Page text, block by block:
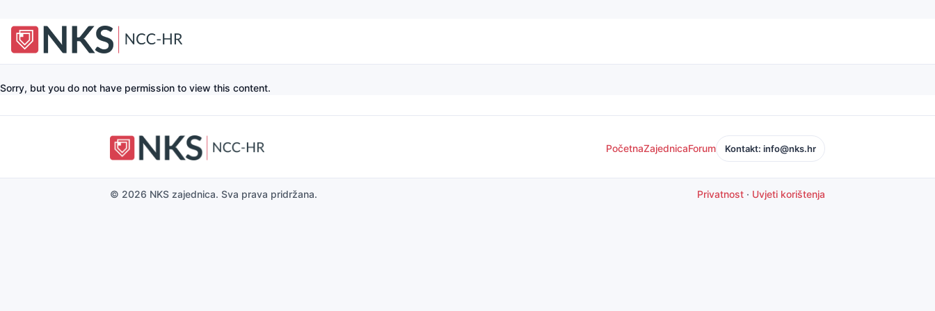
Sorry, but you do not have permission to view this content.
PočetnaZajednicaForum Kontakt: info@nks.hr
© 2026 NKS zajednica. Sva prava pridržana. Privatnost · Uvjeti korištenja